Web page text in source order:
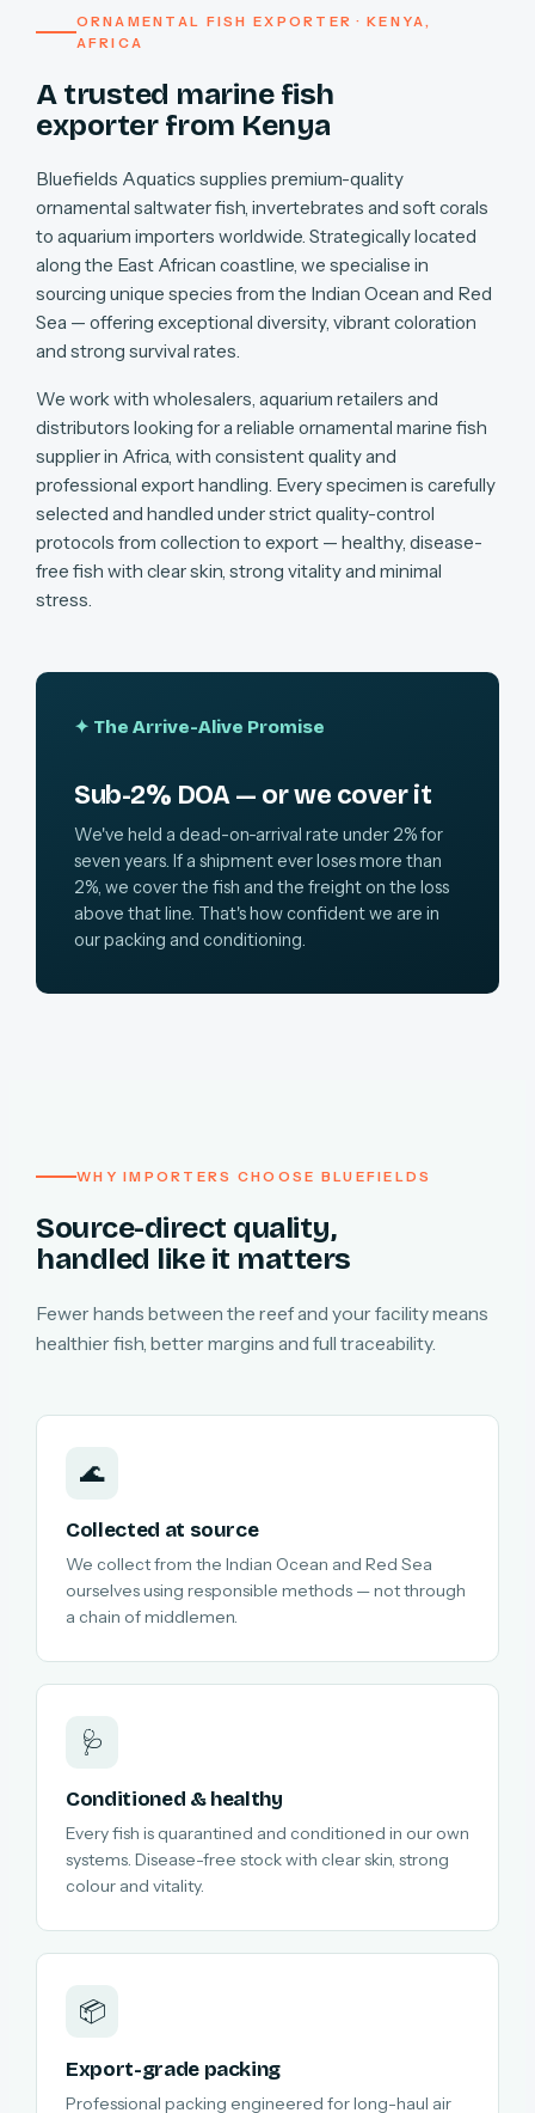
ORNAMENTAL FISH EXPORTER · KENYA,
AFRICA
A trusted marine fish
exporter from Kenya
Bluefields Aquatics supplies premium-quality
ornamental saltwater fish, invertebrates and soft corals
to aquarium importers worldwide. Strategically located
along the East African coastline, we specialise in
sourcing unique species from the Indian Ocean and Red
Sea — offering exceptional diversity, vibrant coloration
and strong survival rates.
We work with wholesalers, aquarium retailers and
distributors looking for a reliable ornamental marine fish
supplier in Africa, with consistent quality and
professional export handling. Every specimen is carefully
selected and handled under strict quality-control
protocols from collection to export — healthy, disease-
free fish with clear skin, strong vitality and minimal
stress.
✦ The Arrive-Alive Promise
Sub-2% DOA — or we cover it
We've held a dead-on-arrival rate under 2% for
seven years. If a shipment ever loses more than
2%, we cover the fish and the freight on the loss
above that line. That's how confident we are in
our packing and conditioning.
WHY IMPORTERS CHOOSE BLUEFIELDS
Source-direct quality,
handled like it matters
Fewer hands between the reef and your facility means
healthier fish, better margins and full traceability.
🌊
Collected at source
We collect from the Indian Ocean and Red Sea
ourselves using responsible methods — not through
a chain of middlemen.
🩺
Conditioned & healthy
Every fish is quarantined and conditioned in our own
systems. Disease-free stock with clear skin, strong
colour and vitality.
📦
Export-grade packing
Professional packing engineered for long-haul air